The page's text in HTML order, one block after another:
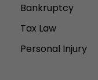
Bankruptcy
Tax Law
Personal Injury